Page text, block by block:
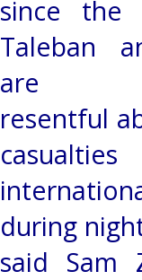
since
Taleban
are
resentful
during
said Sam